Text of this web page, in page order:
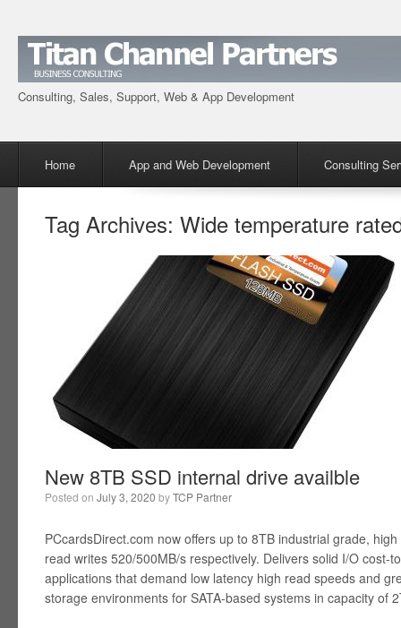
Consulting, Sales, Support, Web & App Development
Skip to content
Home App and Web Development Consulting
Tag Archives: Wide temperature
New 8TB SSD internal drive availble
Posted on July 3, 2020 byTCP Partner
PCcardsDirect.com now offers up to 8TB industrial grade,
read writes 520/500MB/s respectively. Delivers solid I/O cost-
applications that demand low latency high read speeds and
storage environments for SATA-based systems in capacity of